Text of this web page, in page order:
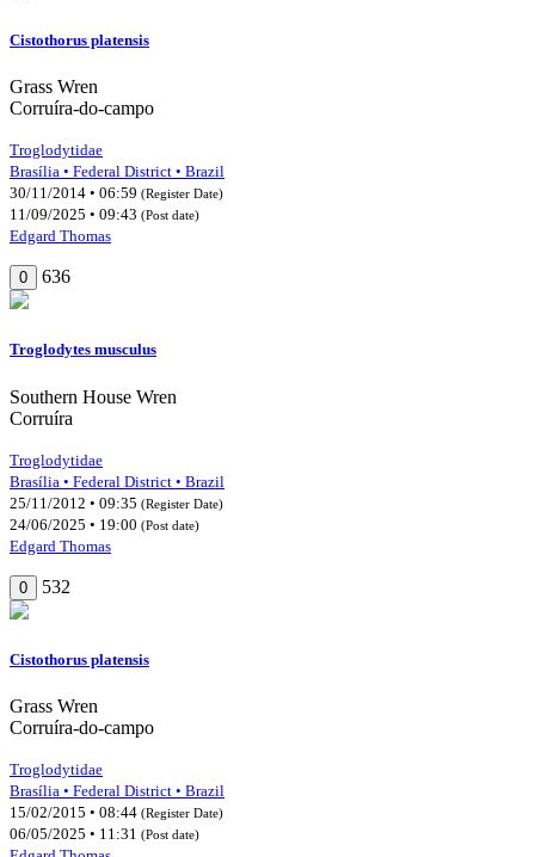
Cistothorus platensis
Grass Wren
Corruíra-do-campo
Troglodytidae
Brasília • Federal District • Brazil
30/11/2014 • 06:59 (Register Date)
11/09/2025 • 09:43 (Post date)
Edgard Thomas
0 636
Troglodytes musculus
Southern House Wren
Corruíra
Troglodytidae
Brasília • Federal District • Brazil
25/11/2012 • 09:35 (Register Date)
24/06/2025 • 19:00 (Post date)
Edgard Thomas
0 532
Cistothorus platensis
Grass Wren
Corruíra-do-campo
Troglodytidae
Brasília • Federal District • Brazil
15/02/2015 • 08:44 (Register Date)
06/05/2025 • 11:31 (Post date)